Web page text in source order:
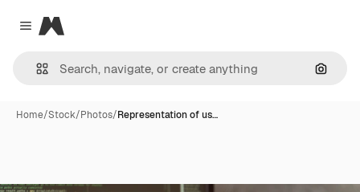
Close menu
Magnific
Home/Stock/Photos/Representation of us…